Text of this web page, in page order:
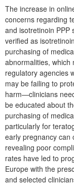
The increase in
concerns regarding
and isotretinoin PPP
verified as
purchasing of
abnormalities, which
regulatory agencies
may be failing to
harm—clinicians
be educated about
purchasing of
particularly for
early pregnancy can
revealing poor
rates have led to
Europe with the
and selected